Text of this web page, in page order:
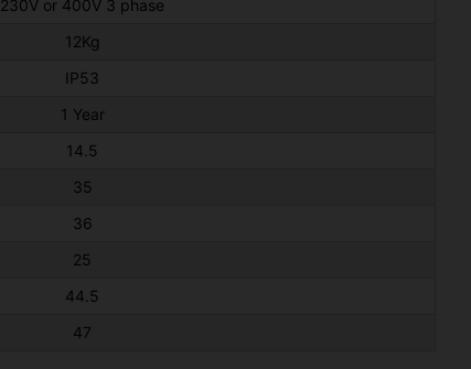
230V or 400V 3 phase
12Kg
IP53
1 Year
14.5
35
36
25
44.5
47